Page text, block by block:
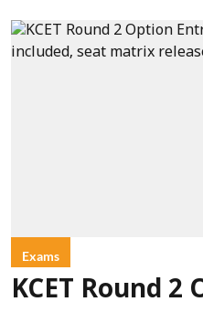
Exams
KCET Round